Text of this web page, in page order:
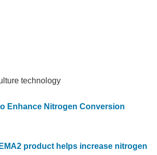
technology
product helps increase nitrogen